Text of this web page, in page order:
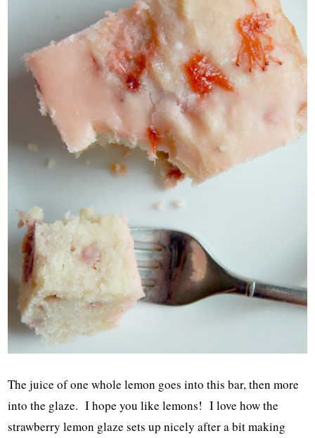
The juice of one whole lemon goes into this bar, then more
into the glaze. I hope you like lemons! I love how the
strawberry lemon glaze sets up nicely after a bit making